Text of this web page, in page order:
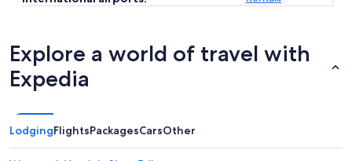
Explore a world of travel with
Expedia
LodgingFlightsPackagesCarsOther